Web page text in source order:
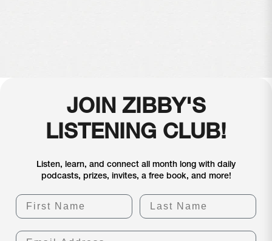
JOIN ZIBBY'S
LISTENING CLUB!
Listen, learn, and connect all month long with daily
podcasts, prizes, invites, a free book, and more!
First Name Last Name
Email Address